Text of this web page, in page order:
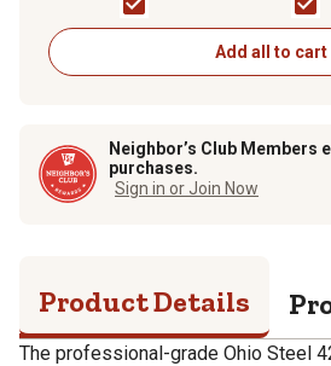
Add all to cart
Neighbor’s Club Members
purchases.
Sign in or Join Now
Product Details
The professional-grade Ohio Steel